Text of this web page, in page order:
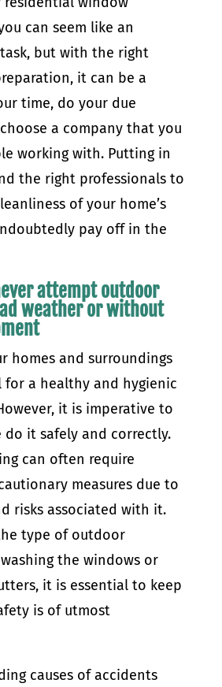
can seem like an
but with the right
it can be a
time, do your due
a company that you
working with. Putting in
the right professionals to
of your home’s
pay off in the
attempt outdoor
weather or without
homes and surroundings
for a healthy and hygienic
it is imperative to
do it safely and correctly.
can often require
measures due to
risks associated with it.
type of outdoor
the windows or
it is essential to keep
is of utmost
causes of accidents